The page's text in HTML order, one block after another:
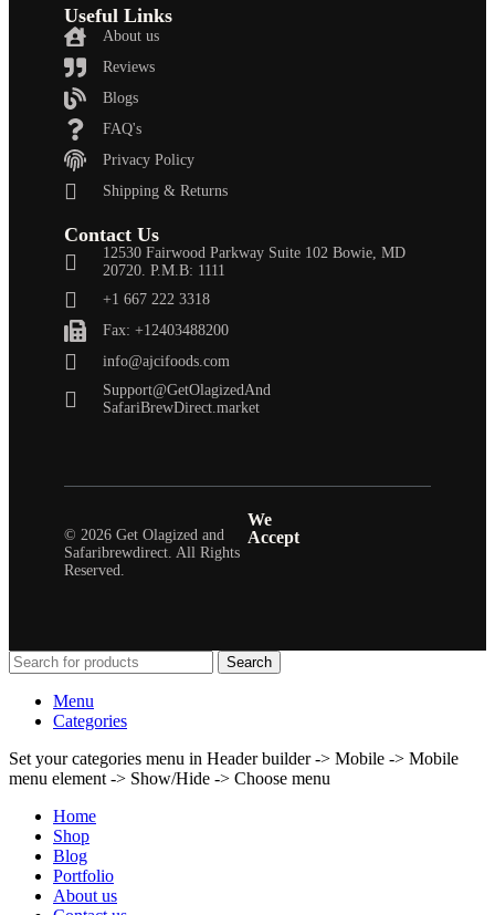
Useful Links
About us
Reviews
Blogs
FAQ's
Privacy Policy
Shipping & Returns
Contact Us
12530 Fairwood Parkway Suite 102 Bowie, MD
20720. P.M.B: 1111
+1 667 222 3318
Fax: +12403488200
info@ajcifoods.com
Support@GetOlagizedAnd
SafariBrewDirect.market
© 2026 Get Olagized and
Safaribrewdirect. All Rights
Reserved.
We
Accept
Search
Menu
Categories
Set your categories menu in Header builder -> Mobile -> Mobile
menu element -> Show/Hide -> Choose menu
Home
Shop
Blog
Portfolio
About us